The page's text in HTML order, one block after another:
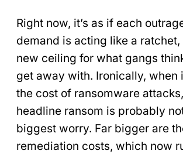
Right now, it’s as if each
demand is acting like a ratchet,
new ceiling for what gangs
get away with. Ironically, when
the cost of ransomware
headline ransom is probably
biggest worry. Far bigger are
remediation costs, which now